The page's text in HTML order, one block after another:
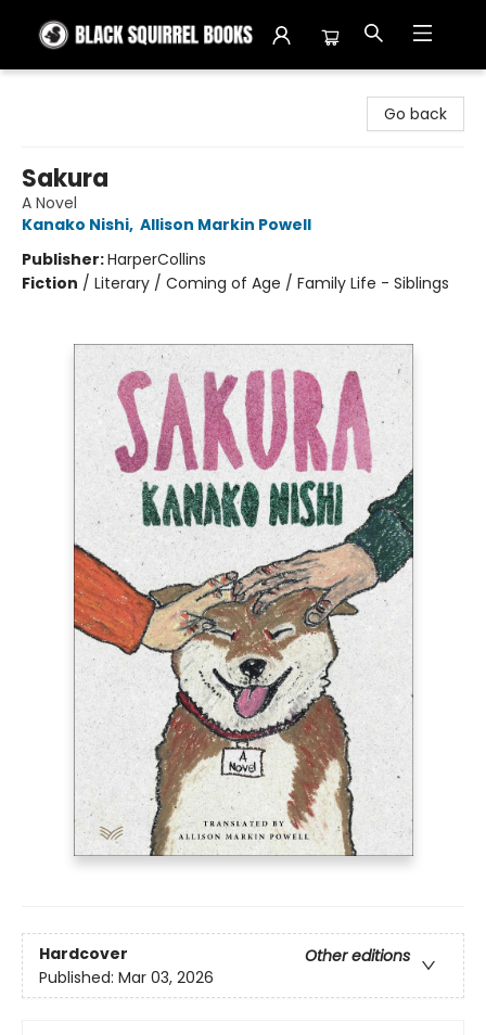
Go back
Sakura
A Novel
Kanako Nishi, Allison Markin Powell
Publisher:HarperCollins
Fiction / Literary / Coming of Age / Family Life - Siblings
Hardcover
Other editions
Published: Mar 03, 2026